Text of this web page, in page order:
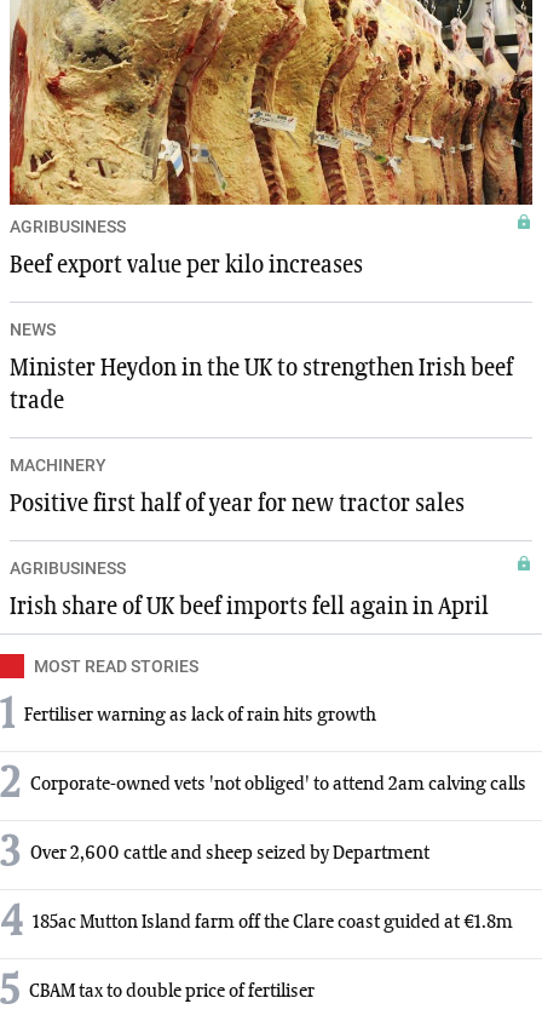
AGRIBUSINESS
Beef export value per kilo increases
NEWS
Minister Heydon in the UK to strengthen Irish beef
trade
MACHINERY
Positive first half of year for new tractor sales
AGRIBUSINESS
Irish share of UK beef imports fell again in April
MOST READ STORIES
1 Fertiliser warning as lack of rain hits growth
2 Corporate-owned vets 'not obliged' to attend 2am calving calls
3 Over 2,600 cattle and sheep seized by Department
4 185ac Mutton Island farm off the Clare coast guided at €1.8m
5 CBAM tax to double price of fertiliser